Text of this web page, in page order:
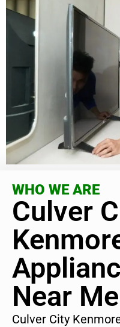
WHO WE ARE
Culver
Near Me
Culver City